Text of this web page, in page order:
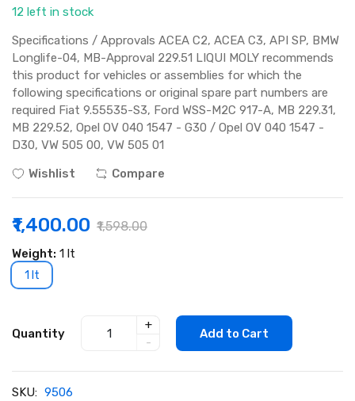
12 left in stock
Specifications / Approvals ACEA C2, ACEA C3, API SP, BMW
Longlife-04, MB-Approval 229.51 LIQUI MOLY recommends
this product for vehicles or assemblies for which the
following specifications or original spare part numbers are
required Fiat 9.55535-S3, Ford WSS-M2C 917-A, MB 229.31,
MB 229.52, Opel OV 040 1547 - G30 / Opel OV 040 1547 -
D30, VW 505 00, VW 505 01
Wishlist
Compare
₹1,400.00 ₹1,598.00
Weight: 1 lt
1 lt
Quantity
+
-
Add to Cart
SKU: 9506